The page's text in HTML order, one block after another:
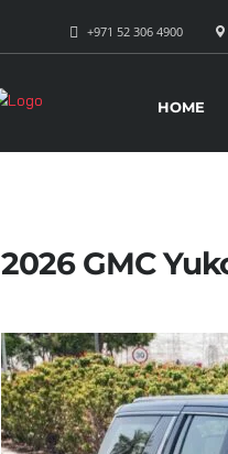
+971 52 306 4900
HOME
2026 GMC